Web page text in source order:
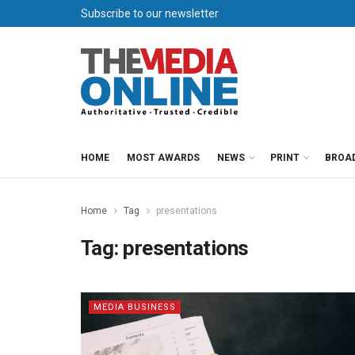
Subscribe to our newsletter
HOME MOST AWARDS NEWS PRINT
Home Tag presentations
Tag: presentations
MEDIA BUSINESS